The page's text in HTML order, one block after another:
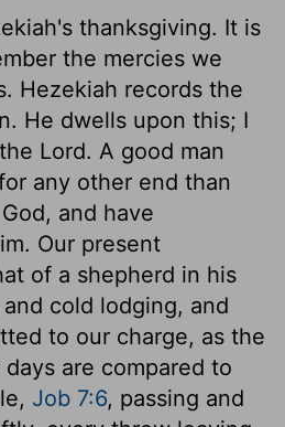
thanksgiving. It is
the mercies we
Hezekiah records the
He dwells upon this; I
Lord. A good man
any other end than
and have
Our present
of a shepherd in his
cold lodging, and
to our charge, as the
are compared to
Job 7:6, passing and